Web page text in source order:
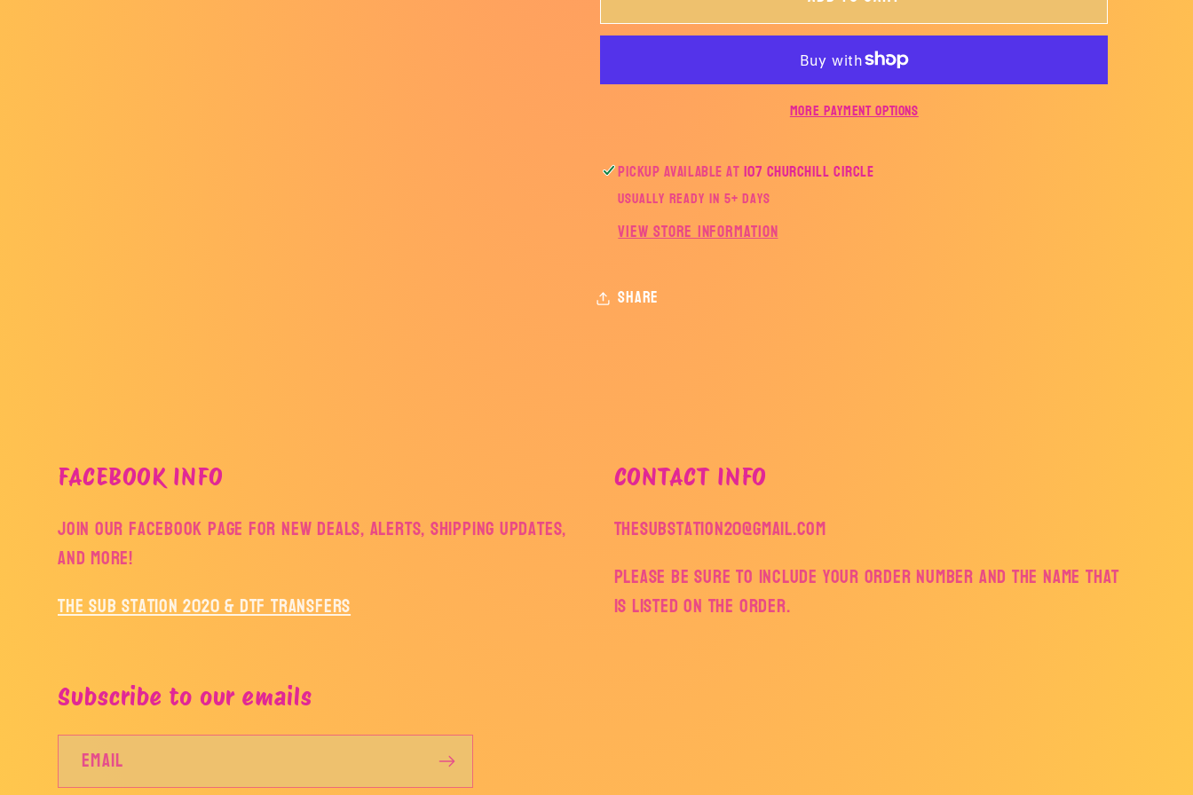
WRESTLINGWRESTLING
AHSWRESTLING
More payment options
Pickup available at107 Churchill Circle
Usually ready in 5+ days
View store information
Share
FACEBOOK INFO
Join our facebook page for new deals, alerts, shipping updates,
and more!
The Sub Station 2020 & DTF Transfers
CONTACT INFO
thesubstation20@gmail.com
Please be sure to include your order number and the name that
is listed on the order.
Subscribe to our emails
Email